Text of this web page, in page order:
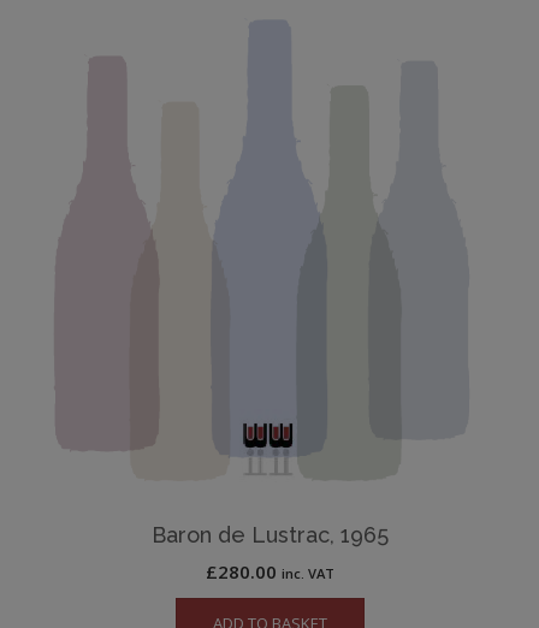
Baron de Lustrac, 1965
£280.00 inc. VAT
ADD TO BASKET